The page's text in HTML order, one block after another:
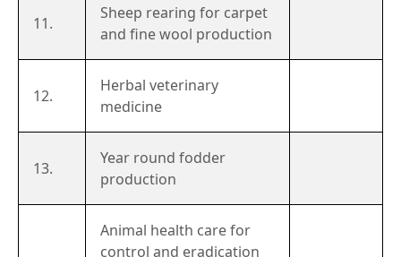
11.
Sheep rearing for carpet
and fine wool production
12.
Herbal veterinary
medicine
13.
Year round fodder
production
Animal health care for
control and eradication